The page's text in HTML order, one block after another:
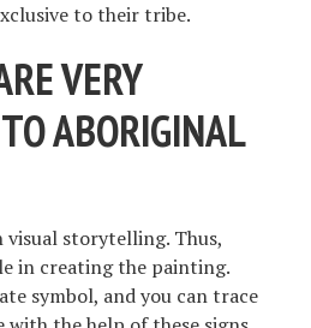
to their tribe.
VERY
ABORIGINAL
storytelling. Thus,
in creating the painting.
symbol, and you can trace